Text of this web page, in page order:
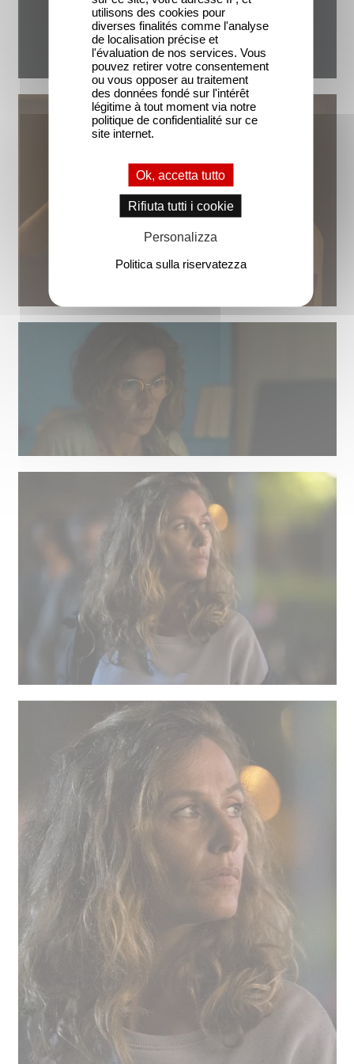
utilisons des cookies pour
diverses finalités comme l'analyse
de localisation précise et
l'évaluation de nos services. Vous
pouvez retirer votre consentement
ou vous opposer au traitement
des données fondé sur l'intérêt
légitime à tout moment via notre
politique de confidentialité sur ce
site internet.
Ok, accetta tutto
Rifiuta tutti i cookie
Personalizza
Politica sulla riservatezza